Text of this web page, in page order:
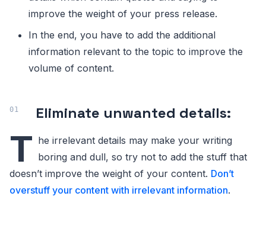
improve the weight of your press release.
In the end, you have to add the additional
information relevant to the topic to improve the
volume of content.
Eliminate unwanted details:
T he irrelevant details may make your writing
boring and dull, so try not to add the stuff that
doesn’t improve the weight of your content. Don’t
overstuff your content with irrelevant information.